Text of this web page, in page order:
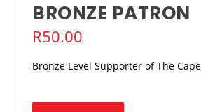
BRONZE PATRON
R50.00
Bronze Level Supporter of The
Bronze